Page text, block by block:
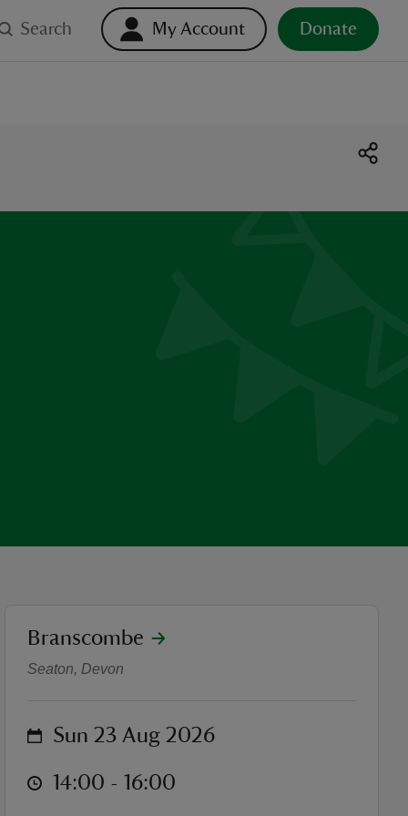
Search My Account Donate
Nature and history walk in
location
Branscombe
Seaton, Devon
on Sun 23 Aug 2026
at 14:00 to 16:00
14:00 - 16:00